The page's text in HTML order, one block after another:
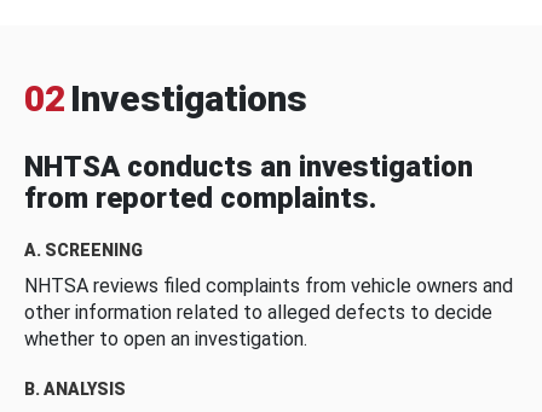
02 Investigations
NHTSA conducts an investigation
from reported complaints.
A. SCREENING
NHTSA reviews filed complaints from vehicle owners and
other information related to alleged defects to decide
whether to open an investigation.
B. ANALYSIS